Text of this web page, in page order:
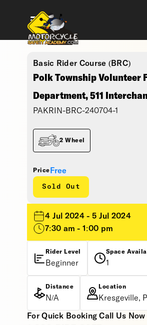
Basic Rider Course (BRC)
Polk Township Volunteer
Department, 511
PAKRIN-BRC-240704-1
Price Free
Sold Out
2 Wheel
4 Jul 2024 - 5 Jul 2024
7:30 am - 1:00 pm
Rider Level
Beginner
Space
1
Distance
N/A
Location
Kresgeville,
For Quick Booking Call Us Now